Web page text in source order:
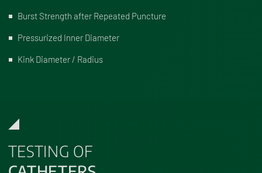
Burst Strength after Repeated Puncture
Pressurized Inner Diameter
Kink Diameter / Radius
TESTING OF